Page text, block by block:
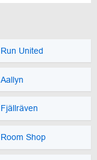
Run United
Aallyn
Fjällräven
Room Shop